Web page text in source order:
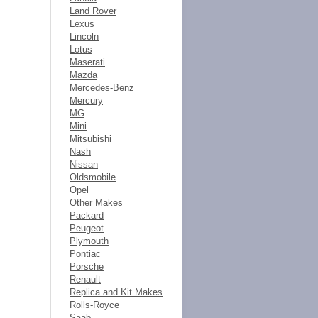
Land Rover
Lexus
Lincoln
Lotus
Maserati
Mazda
Mercedes-Benz
Mercury
MG
Mini
Mitsubishi
Nash
Nissan
Oldsmobile
Opel
Other Makes
Packard
Peugeot
Plymouth
Pontiac
Porsche
Renault
Replica and Kit Makes
Rolls-Royce